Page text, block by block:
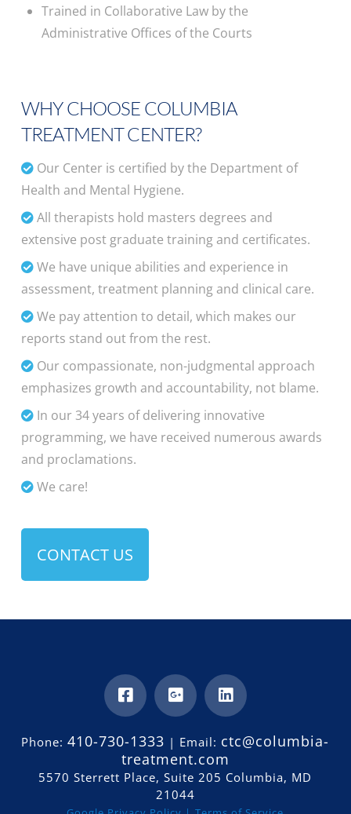
Trained in Collaborative Law by the
Administrative Offices of the Courts
WHY CHOOSE COLUMBIA
TREATMENT CENTER?
Our Center is certified by the Department of
Health and Mental Hygiene.
All therapists hold masters degrees and
extensive post graduate training and certificates.
We have unique abilities and experience in
assessment, treatment planning and clinical care.
We pay attention to detail, which makes our
reports stand out from the rest.
Our compassionate, non-judgmental approach
emphasizes growth and accountability, not blame.
In our 34 years of delivering innovative
programming, we have received numerous awards
and proclamations.
We care!
CONTACT US
Phone:410-730-1333 | Email: ctc@columbia-
treatment.com
5570 Sterrett Place, Suite 205 Columbia, MD
21044